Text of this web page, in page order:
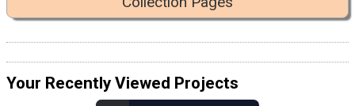
Your Recently Viewed Projects